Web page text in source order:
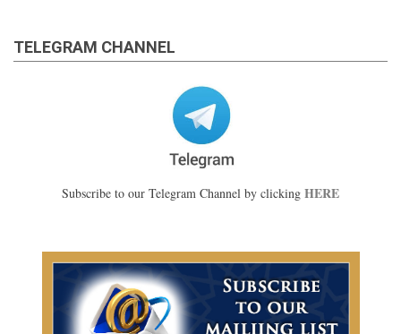
TELEGRAM CHANNEL
Subscribe to our Telegram Channel by clicking HERE